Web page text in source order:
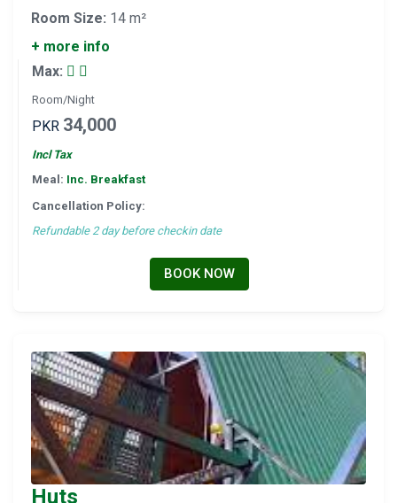
Room Size: 14 m²
+ more info
Max:
Room/Night
PKR 34,000
Incl Tax
Meal: Inc. Breakfast
Cancellation Policy:
Refundable 2 day before checkin date
BOOK NOW
Huts